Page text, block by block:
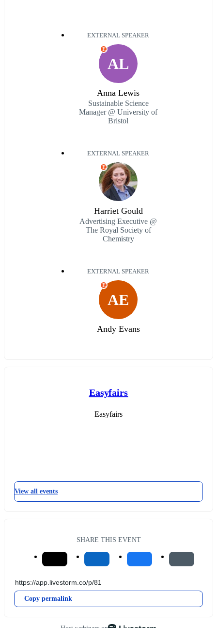
EXTERNAL SPEAKER
AL
E
Anna Lewis
Sustainable Science
Manager @ University of
Bristol
EXTERNAL SPEAKER
E
Harriet Gould
Advertising Executive @
The Royal Society of
Chemistry
EXTERNAL SPEAKER
AE
E
Andy Evans
Easyfairs
Easyfairs
View all events
SHARE THIS EVENT
Copy permalink